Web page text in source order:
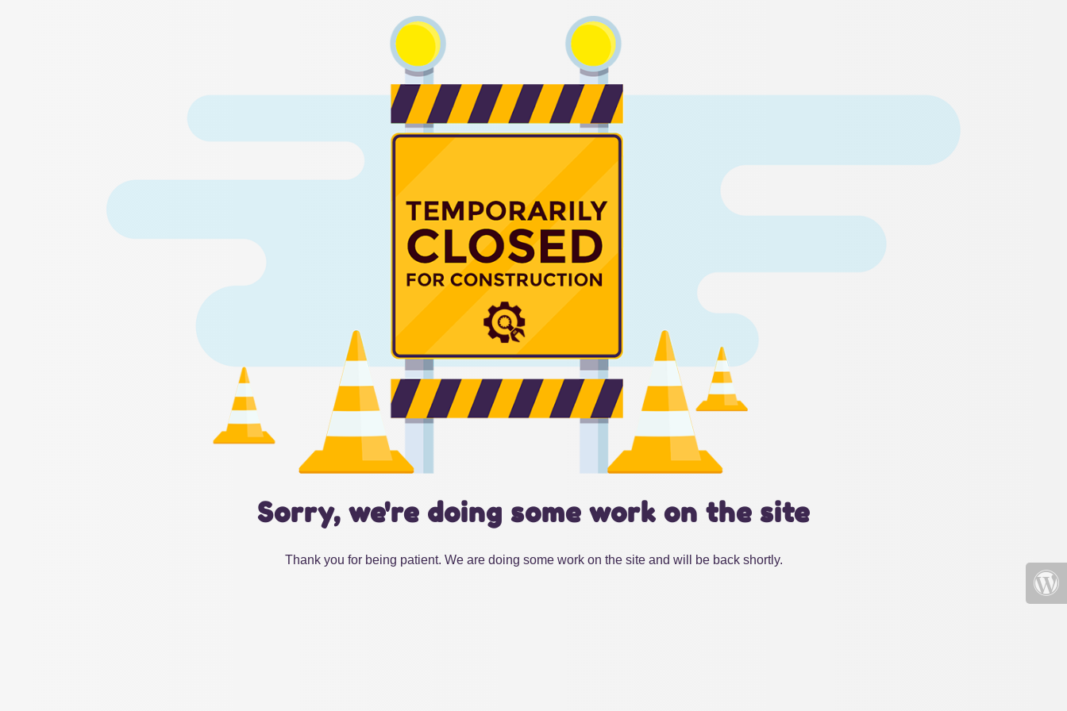
Sorry, we're doing some work on the site
Thank you for being patient. We are doing some work on the site and will be back shortly.